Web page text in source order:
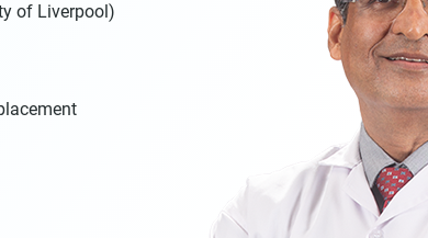
of Liverpool)